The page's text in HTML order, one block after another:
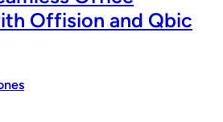
Offision and Qbic